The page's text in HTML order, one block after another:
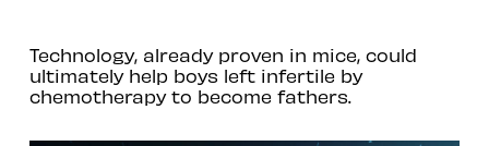
Technology, already proven in mice, could
ultimately help boys left infertile by
chemotherapy to become fathers.